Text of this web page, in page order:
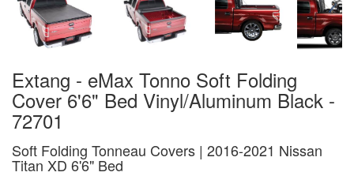
Extang - eMax Tonno Soft Folding
Cover 6'6" Bed Vinyl/Aluminum Black -
72701
Soft Folding Tonneau Covers | 2016-2021 Nissan
Titan XD 6'6" Bed